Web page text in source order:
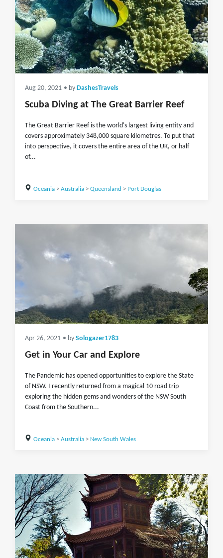
Aug 20, 2021 • by DashesTravels
Scuba Diving at The Great Barrier Reef
The Great Barrier Reef is the world's largest living entity and
covers approximately 348,000 square kilometres. To put that
into perspective, it covers the entire area of the UK, or half
of...
Oceania> Australia> Queensland > Port Douglas
Apr 26, 2021 • by Sologazer1783
Get in Your Car and Explore
The Pandemic has opened opportunities to explore the State
of NSW. I recently returned from a magical 10 road trip
exploring the hidden gems and wonders of the NSW South
Coast from the Southern...
Oceania> Australia> New South Wales